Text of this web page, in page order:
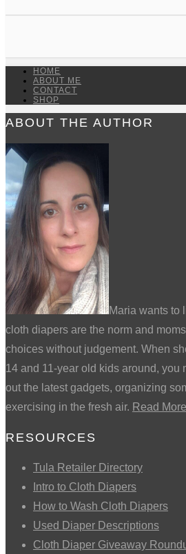
HOME
ABOUT ME
CONTACT
SHOP
ABOUT THE AUTHOR
Maria wants to
cloth diapers are the norm and
choices without judgement. When
14 and 11-year old kids around, you
out the latest gadgets, organizing
exercising in the fresh air. Read More
RESOURCES
Tula Retailer Directory
Intro to Cloth Diapers
How to Wash Cloth Diapers
Used Diaper Descriptions
Cloth Diaper Giveaway